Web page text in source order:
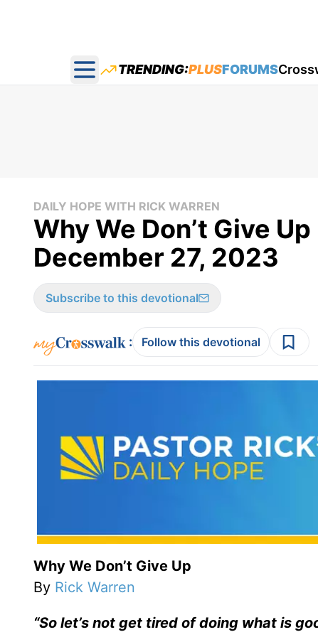
Open main menu
TRENDING:PLUSFORUMS
DAILY HOPE WITH RICK WARREN
Why We Don’t Give
December 27, 2023
Subscribe to this devotional
: Follow this devotional
Why We Don’t Give Up
By Rick Warren
“So let’s not get tired of doing what is